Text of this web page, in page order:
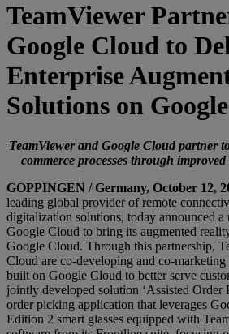
TeamViewer
Google Cloud to
Enterprise
Solutions on
TeamViewer and Google Cloud partner
commerce processes through
GOPPINGEN / Germany, October 12,
leading global provider of remote
digitalization solutions, today announced
Google Cloud to bring its augmented
Google Cloud. Through this partnership,
Cloud are co-developing and co-
built on Google Cloud to better serve
jointly developed solution ‘Assisted Order
order picking application that leverages
Edition 2 smart glasses equipped with